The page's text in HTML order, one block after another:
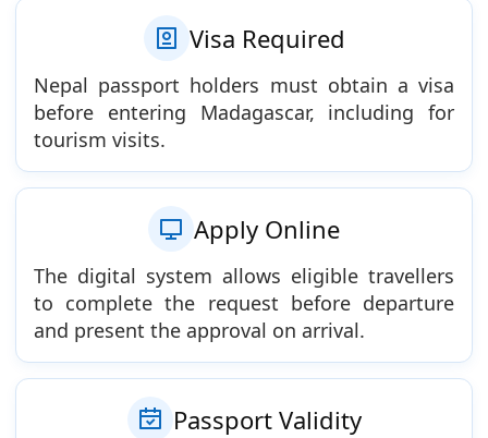
Visa Required
Nepal passport holders must obtain a visa
before entering Madagascar, including for
tourism visits.
Apply Online
The digital system allows eligible travellers
to complete the request before departure
and present the approval on arrival.
Passport Validity